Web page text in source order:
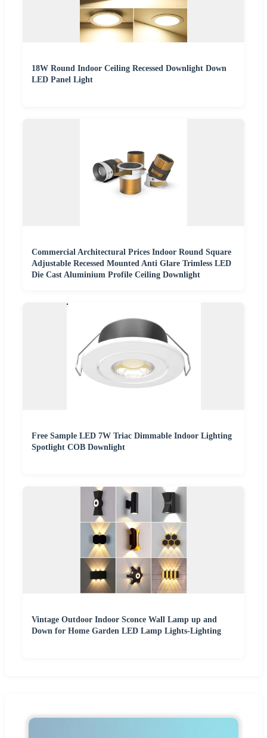
18W Round Indoor Ceiling Recessed Downlight Down
LED Panel Light
Commercial Architectural Prices Indoor Round Square
Adjustable Recessed Mounted Anti Glare Trimless LED
Die Cast Aluminium Profile Ceiling Downlight
Free Sample LED 7W Triac Dimmable Indoor Lighting
Spotlight COB Downlight
Vintage Outdoor Indoor Sconce Wall Lamp up and
Down for Home Garden LED Lamp Lights-Lighting